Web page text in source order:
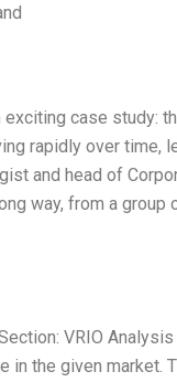
case study:
rapidly over time,
and head of
way, from a group
VRIO
in the given market.